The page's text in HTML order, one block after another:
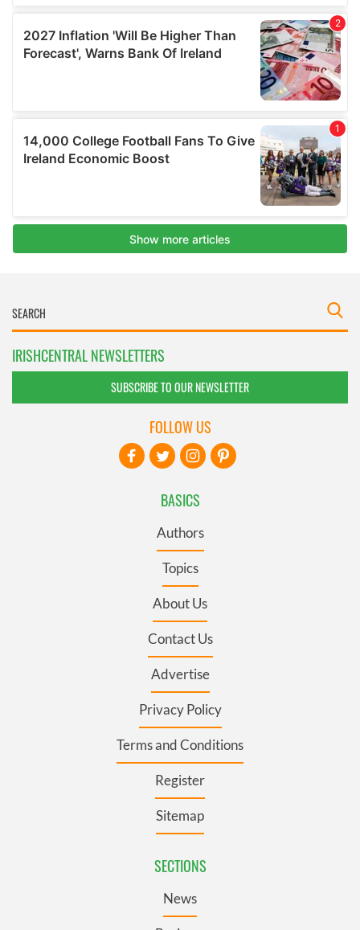
IRISHCENTRAL NEWSLETTERS
SUBSCRIBE TO OUR NEWSLETTER
BASICS
Authors
Topics
About Us
Contact Us
Advertise
Privacy Policy
Terms and Conditions
Register
Sitemap
SECTIONS
News
FOLLOW US